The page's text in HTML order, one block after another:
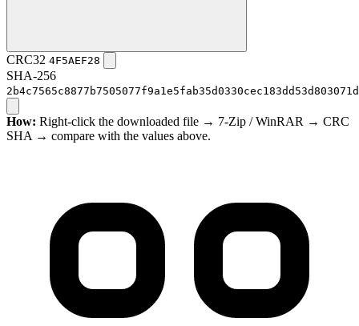
CRC32 4F5AEF28
SHA-256
How: Right-click the downloaded file → 7-Zip / WinRAR → CRC
SHA → compare with the values above.